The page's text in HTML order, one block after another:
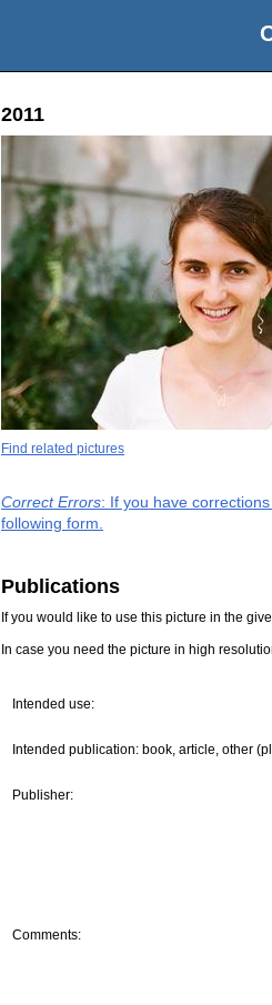
2011
Find related pictures
Correct Errors: If you have
following form.
Publications
If you would like to use this picture in the
In case you need the picture in high
Intended use:
Intended publication: book, article, other
Publisher:
Comments: